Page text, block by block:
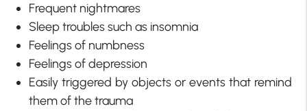
Frequent nightmares
Sleep troubles such as insomnia
Feelings of numbness
Feelings of depression
Easily triggered by objects or events that remind
them of the trauma